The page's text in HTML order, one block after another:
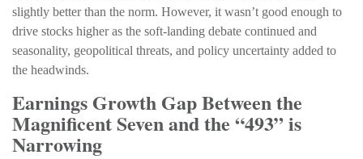
slightly better than the norm. However, it wasn’t good enough to
drive stocks higher as the soft-landing debate continued and
seasonality, geopolitical threats, and policy uncertainty added to
the headwinds.
Earnings Growth Gap Between the
Magnificent Seven and the “493” is
Narrowing